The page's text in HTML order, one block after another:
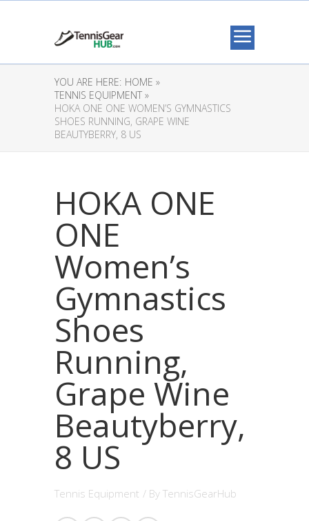
YOU ARE HERE: HOME »
TENNIS EQUIPMENT »
HOKA ONE ONE WOMEN’S GYMNASTICS
SHOES RUNNING, GRAPE WINE
BEAUTYBERRY, 8 US
HOKA ONE
ONE
Women’s
Gymnastics
Shoes
Running,
Grape Wine
Beautyberry,
8 US
Tennis Equipment / By TennisGearHub